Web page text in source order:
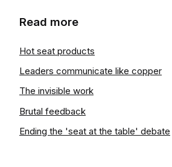
Read more
Hot seat products
Leaders communicate like copper
The invisible work
Brutal feedback
Ending the 'seat at the table' debate